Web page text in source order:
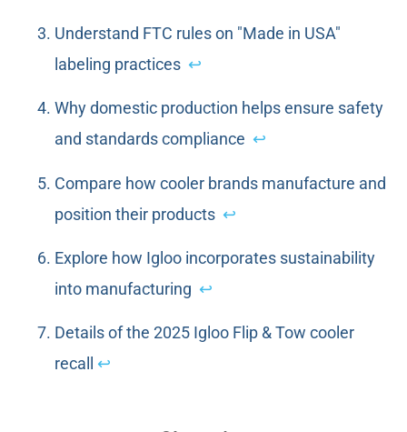
Understand FTC rules on "Made in USA"
labeling practices ↩
Why domestic production helps ensure safety
and standards compliance ↩
Compare how cooler brands manufacture and
position their products ↩
Explore how Igloo incorporates sustainability
into manufacturing ↩
Details of the 2025 Igloo Flip & Tow cooler
recall ↩